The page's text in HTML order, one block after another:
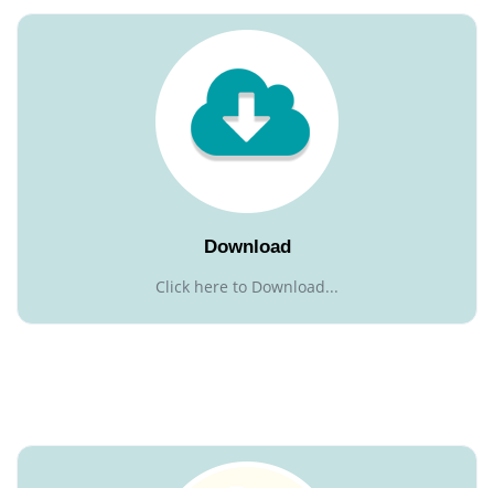
Download
Click here to Download...